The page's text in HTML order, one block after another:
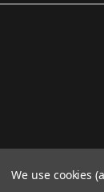
We use cookies